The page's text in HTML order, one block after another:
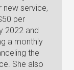
new service,
per
2022 and
a monthly
the
She also